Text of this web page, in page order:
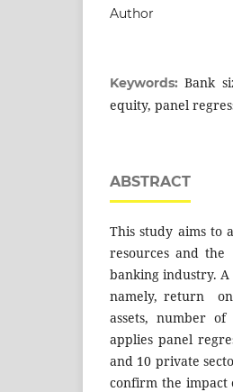
Author
Keywords:Bank
equity, panel
ABSTRACT
This study aims to
resources and
banking industry.
namely, return
assets, number
applies panel
and 10 private
confirm the impact